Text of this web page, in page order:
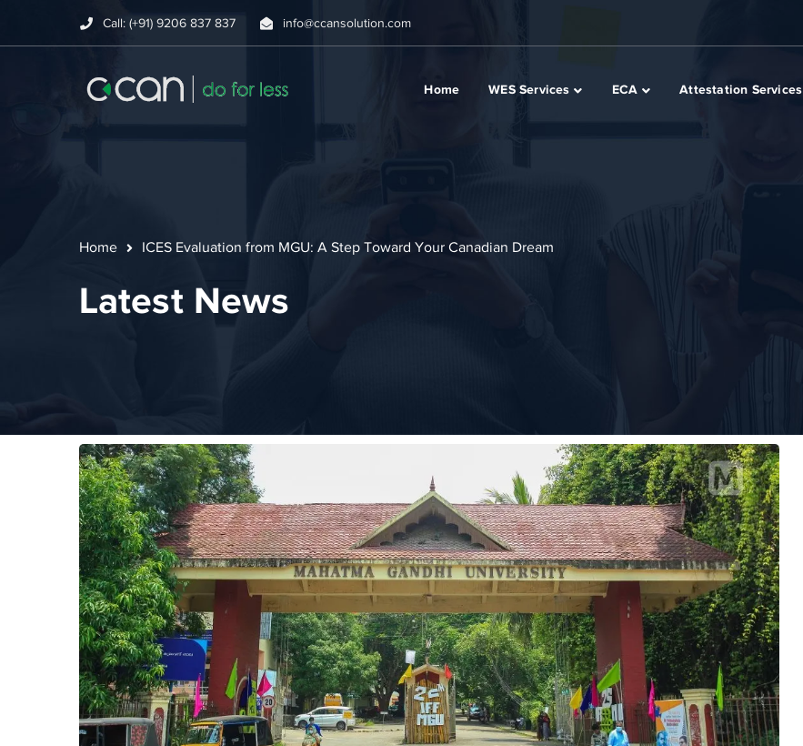
Call: (+91) 9206 837 837 info@ccansolution.com
Home WES Services ECA Attestation Services
Home ICES Evaluation from MGU: A Step Toward Your Canadian Dream
Latest News